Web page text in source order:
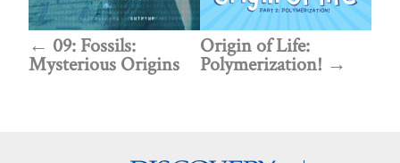
09: Fossils:
Mysterious Origins
Origin of Life:
Polymerization!